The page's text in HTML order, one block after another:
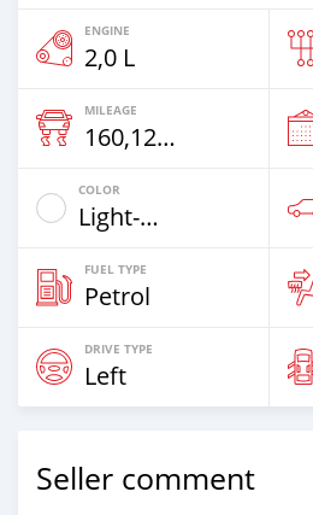
ENGINE
2,0 L
MILEAGE
160,121 Km
COLOR
Light-Gray
FUEL TYPE
Petrol
DRIVE TYPE
Left
Seller comment